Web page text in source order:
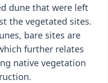
dune that were left
the vegetated sites.
bare sites are
further relates
native vegetation